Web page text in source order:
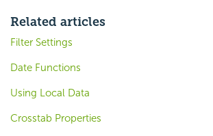
Related articles
Filter Settings
Date Functions
Using Local Data
Crosstab Properties